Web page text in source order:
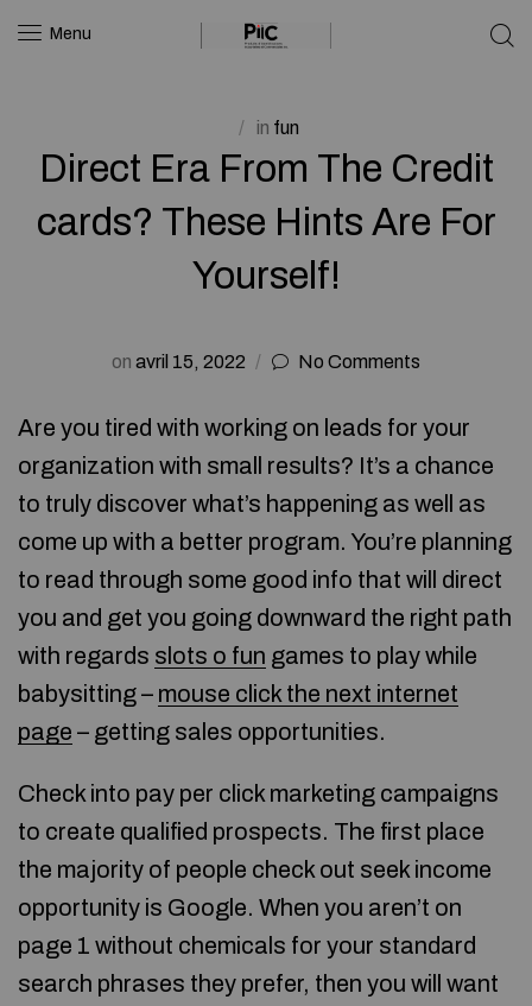
Menu
in fun
Direct Era From The Credit
cards? These Hints Are For
Yourself!
on avril 15, 2022 No Comments
Are you tired with working on leads for your
organization with small results? It’s a chance
to truly discover what’s happening as well as
come up with a better program. You’re planning
to read through some good info that will direct
you and get you going downward the right path
with regards slots o fun games to play while
babysitting – mouse click the next internet
page – getting sales opportunities.
Check into pay per click marketing campaigns
to create qualified prospects. The first place
the majority of people check out seek income
opportunity is Google. When you aren’t on
page 1 without chemicals for your standard
search phrases they prefer, then you will want